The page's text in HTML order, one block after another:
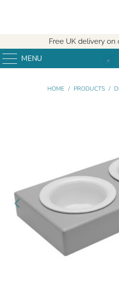
Free UK delivery on
MENU
HOME / PRODUCTS /